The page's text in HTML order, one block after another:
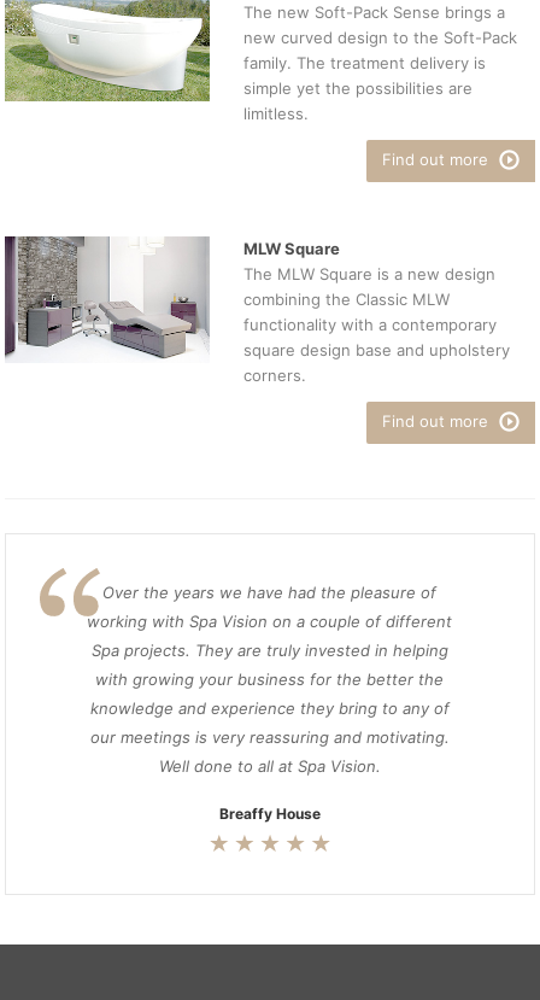
The new Soft-Pack Sense brings a
new curved design to the Soft-Pack
family. The treatment delivery is
simple yet the possibilities are
limitless.
Find out more
MLW Square
The MLW Square is a new design
combining the Classic MLW
functionality with a contemporary
square design base and upholstery
corners.
Find out more
Over the years we have had the pleasure of
working with Spa Vision on a couple of different
Spa projects. They are truly invested in helping
with growing your business for the better the
knowledge and experience they bring to any of
our meetings is very reassuring and motivating.
Well done to all at Spa Vision.
Breaffy House